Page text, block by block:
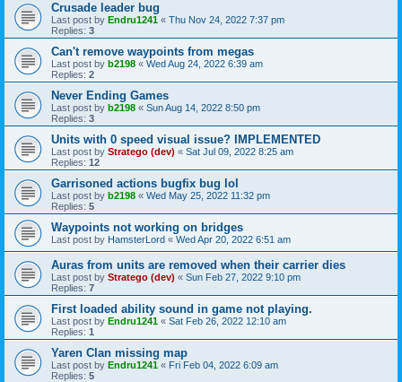
Crusade leader bug
Last post by Endru1241 « Thu Nov 24, 2022 7:37 pm
Replies: 3
Can't remove waypoints from megas
Last post by b2198 « Wed Aug 24, 2022 6:39 am
Replies: 2
Never Ending Games
Last post by b2198 « Sun Aug 14, 2022 8:50 pm
Replies: 3
Units with 0 speed visual issue? IMPLEMENTED
Last post by Stratego (dev) « Sat Jul 09, 2022 8:25 am
Replies: 12
Garrisoned actions bugfix bug lol
Last post by b2198 « Wed May 25, 2022 11:32 pm
Replies: 5
Waypoints not working on bridges
Last post by HamsterLord « Wed Apr 20, 2022 6:51 am
Auras from units are removed when their carrier dies
Last post by Stratego (dev) « Sun Feb 27, 2022 9:10 pm
Replies: 7
First loaded ability sound in game not playing.
Last post by Endru1241 « Sat Feb 26, 2022 12:10 am
Replies: 1
Yaren Clan missing map
Last post by Endru1241 « Fri Feb 04, 2022 6:09 am
Replies: 5